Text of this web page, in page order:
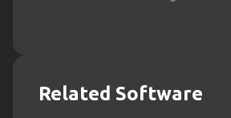
Related Software